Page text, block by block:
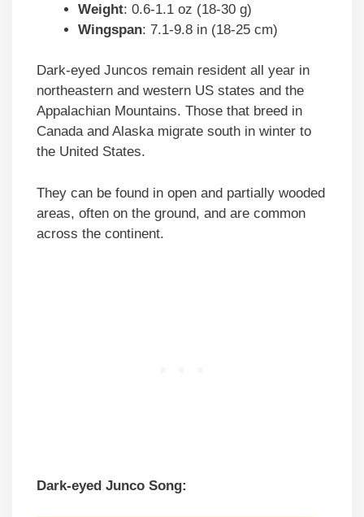
Weight: 0.6-1.1 oz (18-30 g)
Wingspan: 7.1-9.8 in (18-25 cm)
Dark-eyed Juncos remain resident all year in
northeastern and western US states and the
Appalachian Mountains. Those that breed in
Canada and Alaska migrate south in winter to
the United States.
They can be found in open and partially wooded
areas, often on the ground, and are common
across the continent.
Dark-eyed Junco Song: